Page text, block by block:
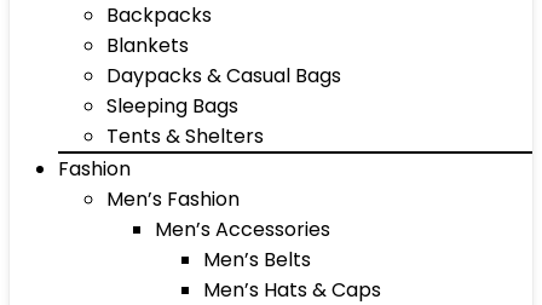
Backpacks
Blankets
Daypacks & Casual Bags
Sleeping Bags
Tents & Shelters
Fashion
Men’s Fashion
Men’s Accessories
Men’s Belts
Men’s Hats & Caps